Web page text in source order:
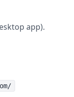
app).